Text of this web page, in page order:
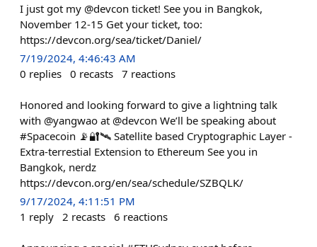
I just got my @devcon ticket! See you in Bangkok,
November 12-15 Get your ticket, too:
https://devcon.org/sea/ticket/Daniel/
7/19/2024, 4:46:43 AM
0 replies 0 recasts 7 reactions
Honored and looking forward to give a lightning talk
with @yangwao at @devcon We’ll be speaking about
#Spacecoin 📡🔐🛰️ Satellite based Cryptographic Layer -
Extra-terrestial Extension to Ethereum See you in
Bangkok, nerdz
https://devcon.org/en/sea/schedule/SZBQLK/
9/17/2024, 4:11:51 PM
1 reply 2 recasts 6 reactions